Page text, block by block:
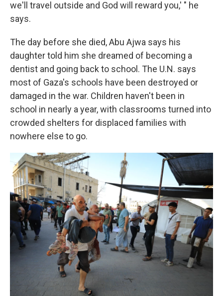
we'll travel outside and God will reward you,' " he
says.
The day before she died, Abu Ajwa says his
daughter told him she dreamed of becoming a
dentist and going back to school. The U.N. says
most of Gaza's schools have been destroyed or
damaged in the war. Children haven't been in
school in nearly a year, with classrooms turned into
crowded shelters for displaced families with
nowhere else to go.